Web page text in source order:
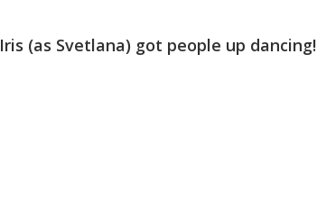
Iris (as Svetlana) got people up dancing!